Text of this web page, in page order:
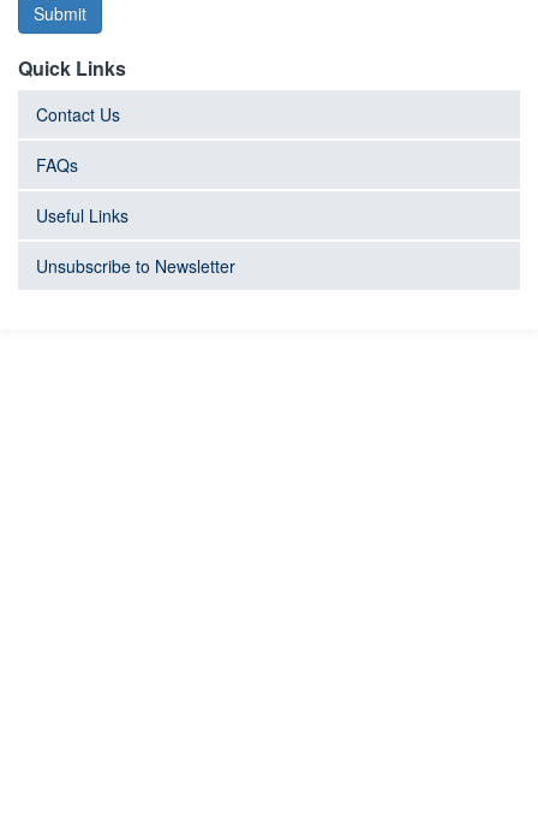
Submit
Quick Links
Contact Us
FAQs
Useful Links
Unsubscribe to Newsletter